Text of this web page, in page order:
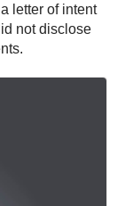
letter of intent
not disclose